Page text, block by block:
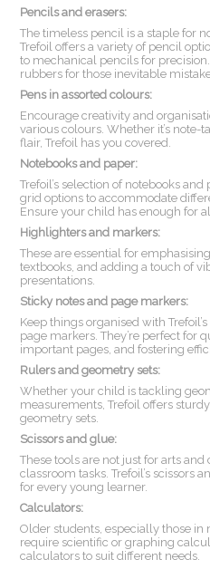
Pencils and erasers:
The timeless pencil is a staple for
Trefoil offers a variety of pencil
to mechanical pencils for
rubbers for those inevitable
Pens in assorted colours:
Encourage creativity and
various colours. Whether it’s
flair, Trefoil has you covered.
Notebooks and paper:
Trefoil’s selection of notebooks
grid options to accommodate
Ensure your child has enough for
Highlighters and markers:
These are essential for
textbooks, and adding a touch of
presentations.
Sticky notes and page markers:
Keep things organised with
page markers. They’re perfect for
important pages, and fostering
Rulers and geometry sets:
Whether your child is tackling
measurements, Trefoil offers
geometry sets.
Scissors and glue:
These tools are not just for arts
classroom tasks. Trefoil’s scissors
for every young learner.
Calculators:
Older students, especially those in
require scientific or graphing
calculators to suit different needs.